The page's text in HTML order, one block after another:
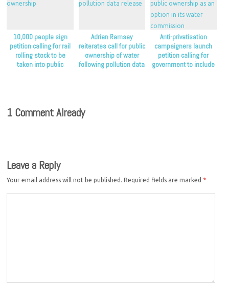
10,000 people sign
petition calling for rail
rolling stock to be
taken into public
Adrian Ramsay
reiterates call for public
ownership of water
following pollution data
Anti-privatisation
campaigners launch
petition calling for
government to include
1 Comment Already
Leave a Reply
Your email address will not be published. Required fields are marked *